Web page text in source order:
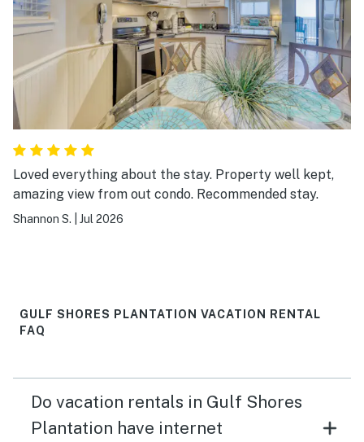
Loved everything about the stay. Property well kept,
amazing view from out condo. Recommended stay.
Shannon S. Jul 2026
GULF SHORES PLANTATION VACATION RENTAL
FAQ
Do vacation rentals in Gulf Shores
Plantation have internet